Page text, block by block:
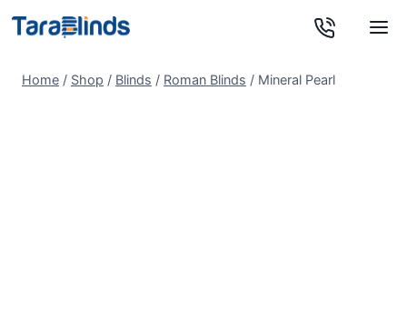
Home / Shop / Blinds / Roman Blinds / Mineral Pearl